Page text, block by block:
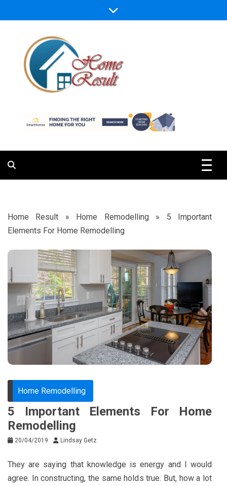
to
Home Result
Home Result » Home Remodelling» 5 Important
Elements For Home Remodelling
Home Remodelling
5 Important Elements For Home
Remodelling
20/04/2019 Lindsay Getz
They are saying that knowledge is energy and I would
agree. In constructing, the same holds true. But, how a lot